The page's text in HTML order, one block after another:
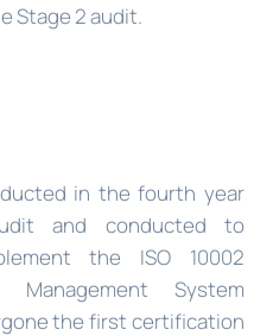
Stage 2 audit.
in the fourth year
and conducted to
the ISO 10002
Management System
the first certification